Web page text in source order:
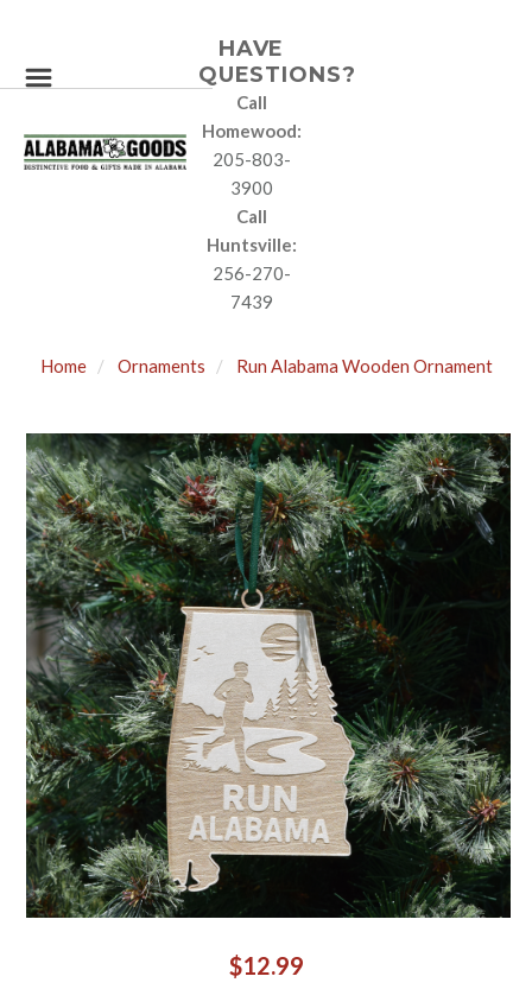
HAVE
QUESTIONS?
Call
Homewood:
205-803-
3900
Call
Huntsville:
256-270-
7439
Home Ornaments Run Alabama Wooden Ornament
$12.99